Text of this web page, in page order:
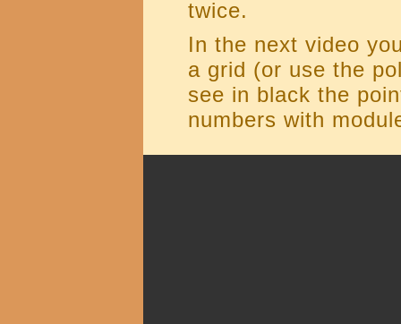
twice.
In the next video
a grid (or use the
see in black the
numbers with